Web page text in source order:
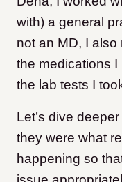
with) a general
not an MD, I
the medications
the lab tests I
Let’s dive
they were what
happening so